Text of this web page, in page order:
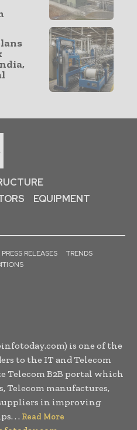
EQUIPMENT
PRESS RELEASES
TRENDS
is one of the
to the IT and Telecom
Telecom B2B portal which
Telecom manufactures,
suppliers in improving
. . Read More